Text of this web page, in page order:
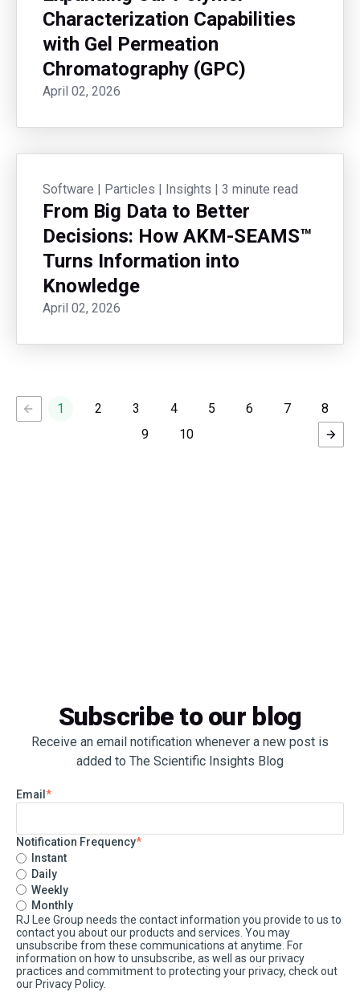
Characterization Capabilities
with Gel Permeation
Chromatography (GPC)
April 02, 2026
Software | Particles | Insights | 3 minute read
From Big Data to Better
Decisions: How AKM-SEAMS™
Turns Information into
Knowledge
April 02, 2026
1 2 3 4 5 6 7
8
9
10
Subscribe to our blog
Receive an email notification whenever a new post is
added to The Scientific Insights Blog
Email *
Notification Frequency*
Instant
Daily
Weekly
Monthly
RJ Lee Group needs the contact information you provide to us to
contact you about our products and services. You may
unsubscribe from these communications at anytime. For
information on how to unsubscribe, as well as our privacy
practices and commitment to protecting your privacy, check out
our Privacy Policy.